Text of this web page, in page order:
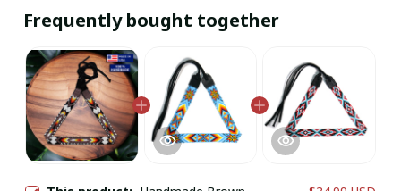
Frequently bought together